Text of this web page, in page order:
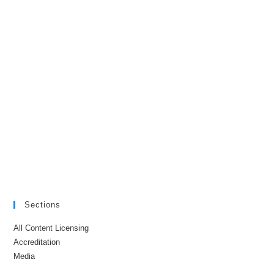
Sections
All Content Licensing
Accreditation
Media